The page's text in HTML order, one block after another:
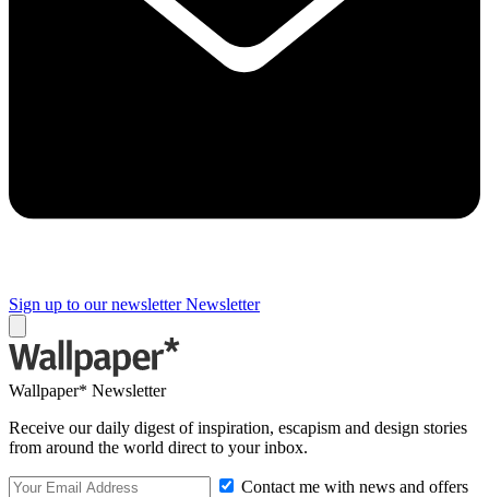
Sign up to our newsletter Newsletter
Wallpaper* Newsletter
Receive our daily digest of inspiration, escapism and design stories
from around the world direct to your inbox.
Contact me with news and offers